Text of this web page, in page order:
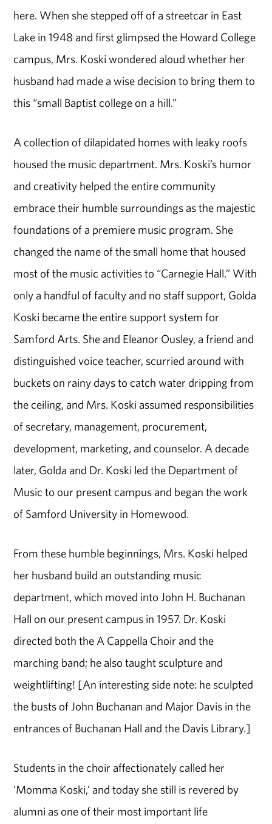
here. When she stepped off of a streetcar in East
Lake in 1948 and first glimpsed the Howard College
campus, Mrs. Koski wondered aloud whether her
husband had made a wise decision to bring them to
this “small Baptist college on a hill.”
A collection of dilapidated homes with leaky roofs
housed the music department. Mrs. Koski’s humor
and creativity helped the entire community
embrace their humble surroundings as the majestic
foundations of a premiere music program. She
changed the name of the small home that housed
most of the music activities to “Carnegie Hall.” With
only a handful of faculty and no staff support, Golda
Koski became the entire support system for
Samford Arts. She and Eleanor Ousley, a friend and
distinguished voice teacher, scurried around with
buckets on rainy days to catch water dripping from
the ceiling, and Mrs. Koski assumed responsibilities
of secretary, management, procurement,
development, marketing, and counselor. A decade
later, Golda and Dr. Koski led the Department of
Music to our present campus and began the work
of Samford University in Homewood.
From these humble beginnings, Mrs. Koski helped
her husband build an outstanding music
department, which moved into John H. Buchanan
Hall on our present campus in 1957. Dr. Koski
directed both the A Cappella Choir and the
marching band; he also taught sculpture and
weightlifting! [An interesting side note: he sculpted
the busts of John Buchanan and Major Davis in the
entrances of Buchanan Hall and the Davis Library.]
Students in the choir affectionately called her
‘Momma Koski,’ and today she still is revered by
alumni as one of their most important life